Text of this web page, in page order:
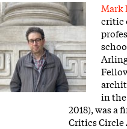
Mark
critic
in
2018), was a
Critics Circle